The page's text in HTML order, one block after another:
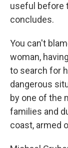
useful before
concludes.
You can't
woman,
to search for
dangerous
by one of the
families and
coast, armed